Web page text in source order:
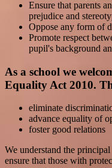
Ensure that parents
prejudice and
Oppose any form of
Promote respect
pupil's background
As a school we
Equality Act 2010.
eliminate
advance equality of
foster good relations
We understand the
ensure that those with